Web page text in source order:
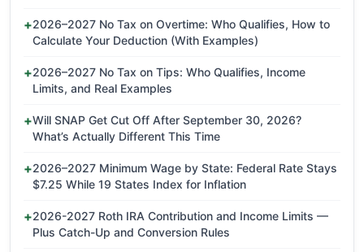
2026–2027 No Tax on Overtime: Who Qualifies, How to
Calculate Your Deduction (With Examples)
2026–2027 No Tax on Tips: Who Qualifies, Income
Limits, and Real Examples
Will SNAP Get Cut Off After September 30, 2026?
What’s Actually Different This Time
2026–2027 Minimum Wage by State: Federal Rate Stays
$7.25 While 19 States Index for Inflation
2026-2027 Roth IRA Contribution and Income Limits —
Plus Catch-Up and Conversion Rules